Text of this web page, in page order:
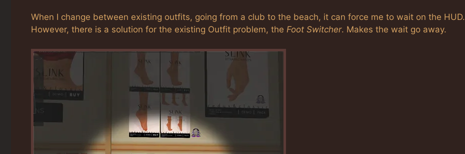
When I change between existing outfits, going from a club to the beach, it can force me to wait on the HUD.
However, there is a solution for the existing Outfit problem, the Foot Switcher. Makes the wait go away.